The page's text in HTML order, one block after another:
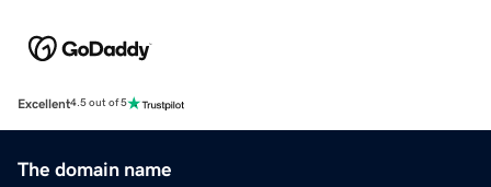
Excellent4.5 out of 5
The domain name